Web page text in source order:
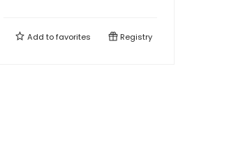
Add tofavorites Registry